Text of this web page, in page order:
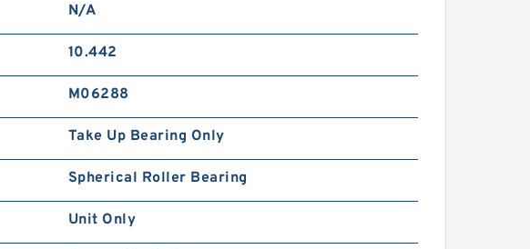
N/A
10.442
M06288
Take Up Bearing Only
Spherical Roller Bearing
Unit Only